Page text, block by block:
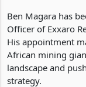
Ben Magara has
Officer of Exxaro
His appointment
African mining
landscape and
strategy.